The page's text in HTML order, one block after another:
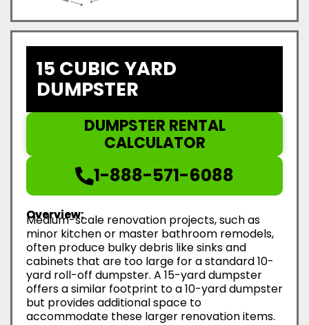
15 CUBIC YARD
DUMPSTER
DUMPSTER RENTAL
CALCULATOR
1-888-571-6088
Overview:
Medium-scale renovation projects, such as
minor kitchen or master bathroom remodels,
often produce bulky debris like sinks and
cabinets that are too large for a standard 10-
yard roll-off dumpster. A 15-yard dumpster
offers a similar footprint to a 10-yard dumpster
but provides additional space to
accommodate these larger renovation items.